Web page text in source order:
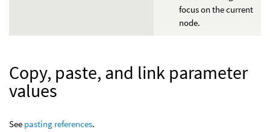
focus on the current
node.
Copy, paste, and link parameter
values
See pasting references.